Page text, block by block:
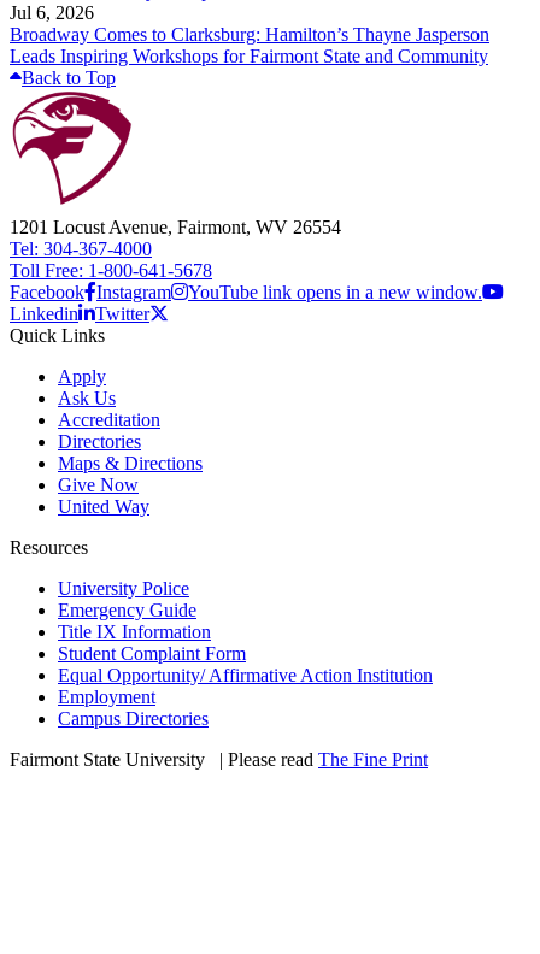
Jul 6, 2026
Broadway Comes to Clarksburg: Hamilton’s Thayne Jasperson
Leads Inspiring Workshops for Fairmont State and Community
Back to Top
1201 Locust Avenue, Fairmont, WV 26554
Tel: 304-367-4000
Toll Free: 1-800-641-5678
Facebook Instagram
YouTube link opens in a new window.
Linkedin
Twitter
Quick Links
Apply
Ask Us
Accreditation
Directories
Maps & Directions
Give Now
United Way
Resources
University Police
Emergency Guide
Title IX Information
Student Complaint Form
Equal Opportunity/ Affirmative Action Institution
Employment
Campus Directories
Fairmont State University
| Please read The Fine Print